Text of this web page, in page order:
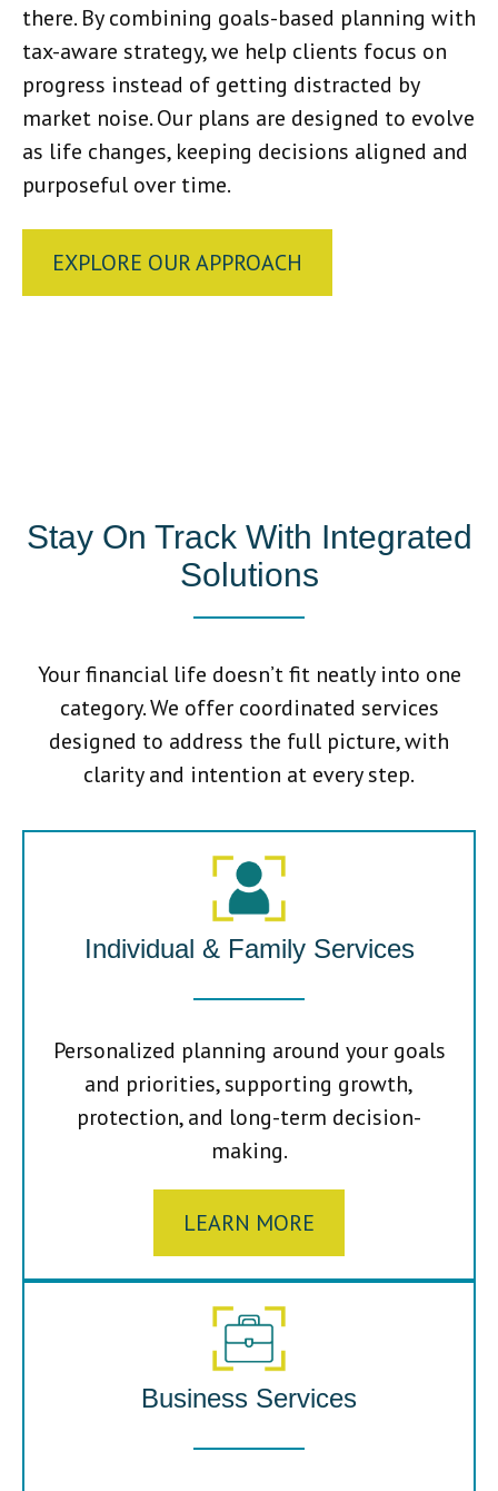
there. By combining goals-based planning with
tax-aware strategy, we help clients focus on
progress instead of getting distracted by
market noise. Our plans are designed to evolve
as life changes, keeping decisions aligned and
purposeful over time.
EXPLORE OUR APPROACH
Stay On Track With Integrated
Solutions
Your financial life doesn’t fit neatly into one
category. We offer coordinated services
designed to address the full picture, with
clarity and intention at every step.
Individual & Family Services
Personalized planning around your goals
and priorities, supporting growth,
protection, and long-term decision-
making.
LEARN MORE
Business Services